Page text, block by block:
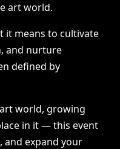
art world.
it means to cultivate
and nurture
defined by
art world, growing
in it — this event
and expand your